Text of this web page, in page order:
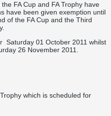
FA Cup and FA Trophy have
have been given exemption until
of the FA Cup and the Third
Saturday 01 October 2011 whilst
26 November 2011.
which is scheduled for